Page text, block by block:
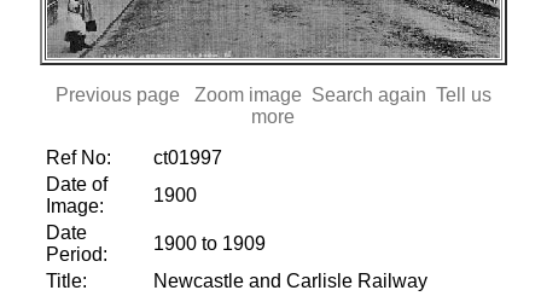
Previous page Zoom image Search again Tell us
more
Ref No:
ct01997
Date of
Image:
1900
Date
Period:
1900 to 1909
Title:
Newcastle and Carlisle Railway